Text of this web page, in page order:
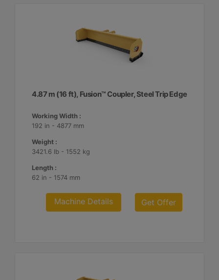
4.87 m (16 ft), Fusion™ Coupler, Steel Trip Edge
Working Width :
192 in - 4877 mm
Weight :
3421.6 lb - 1552 kg
Length :
62 in - 1574 mm
Machine Details Get Offer